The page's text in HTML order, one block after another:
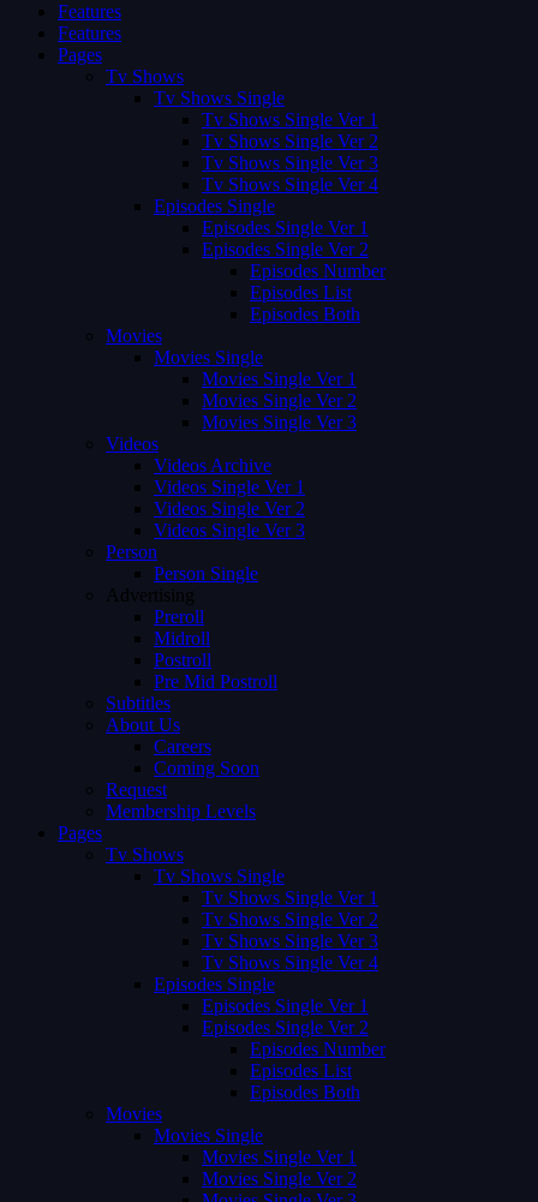
Features
Features
Pages
Tv Shows
Tv Shows Single
Tv Shows Single Ver 1
Tv Shows Single Ver 2
Tv Shows Single Ver 3
Tv Shows Single Ver 4
Episodes Single
Episodes Single Ver 1
Episodes Single Ver 2
Episodes Number
Episodes List
Episodes Both
Movies
Movies Single
Movies Single Ver 1
Movies Single Ver 2
Movies Single Ver 3
Videos
Videos Archive
Videos Single Ver 1
Videos Single Ver 2
Videos Single Ver 3
Person
Person Single
Advertising
Preroll
Midroll
Postroll
Pre Mid Postroll
Subtitles
About Us
Careers
Coming Soon
Request
Membership Levels
Pages
Tv Shows
Tv Shows Single
Tv Shows Single Ver 1
Tv Shows Single Ver 2
Tv Shows Single Ver 3
Tv Shows Single Ver 4
Episodes Single
Episodes Single Ver 1
Episodes Single Ver 2
Episodes Number
Episodes List
Episodes Both
Movies
Movies Single
Movies Single Ver 1
Movies Single Ver 2